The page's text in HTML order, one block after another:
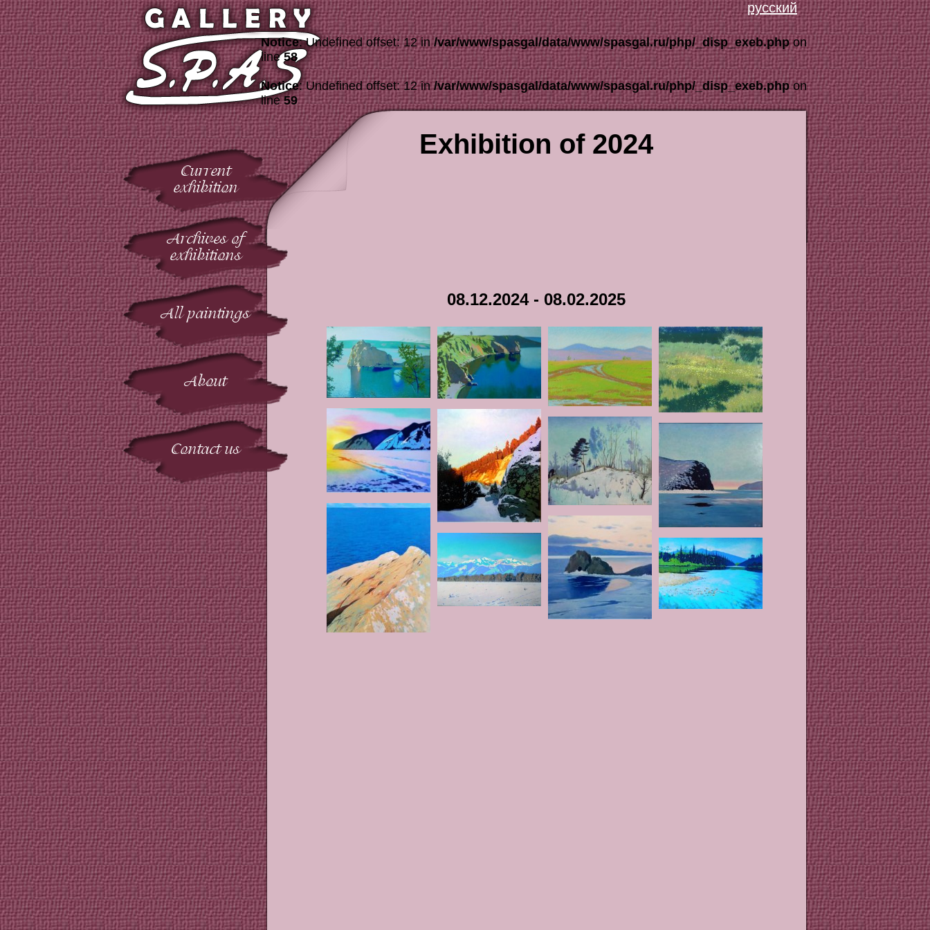
русский
Current
exhibition
Archives of
exhibitions
All paintings
About
Contact us
Notice: Undefined offset: 12 in/var/www/spasgal/data/www/spasgal.ru/php/_disp_exeb.phpon
line58
Notice: Undefined offset: 12 in/var/www/spasgal/data/www/spasgal.ru/php/_disp_exeb.phpon
line59
Exhibition of 2024
08.12.2024 - 08.02.2025